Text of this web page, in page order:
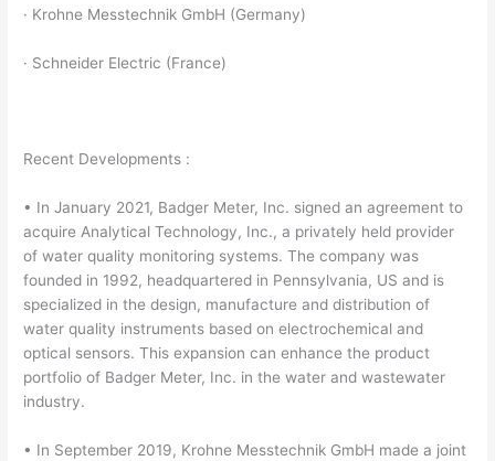
· Krohne Messtechnik GmbH (Germany)
· Schneider Electric (France)
Recent Developments :
• In January 2021, Badger Meter, Inc. signed an agreement to
acquire Analytical Technology, Inc., a privately held provider
of water quality monitoring systems. The company was
founded in 1992, headquartered in Pennsylvania, US and is
specialized in the design, manufacture and distribution of
water quality instruments based on electrochemical and
optical sensors. This expansion can enhance the product
portfolio of Badger Meter, Inc. in the water and wastewater
industry.
• In September 2019, Krohne Messtechnik GmbH made a joint